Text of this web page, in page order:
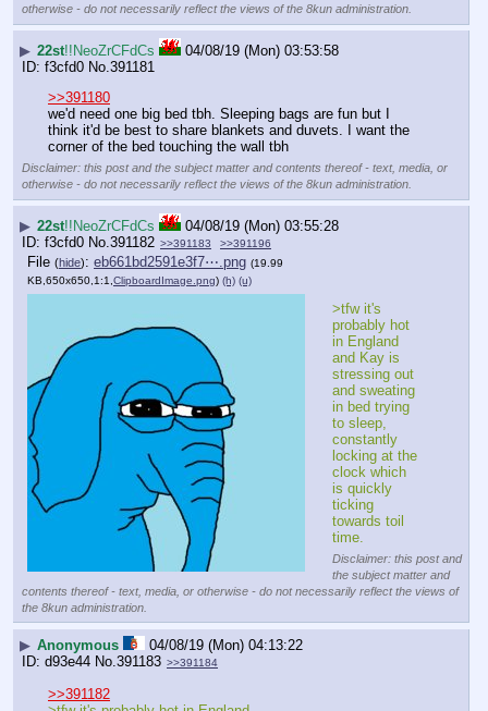
otherwise - do not necessarily reflect the views of the 8kun administration.
▶ 22st!!NeoZrCFdCs
04/08/19 (Mon) 03:53:58
f3cfd0 No. 391181
>>391180
we'd need one big bed tbh. Sleeping bags are fun but I
think it'd be best to share blankets and duvets. I want the
corner of the bed touching the wall tbh
Disclaimer: this post and the subject matter and contents thereof - text, media, or
otherwise - do not necessarily reflect the views of the 8kun administration.
▶ 22st!!NeoZrCFdCs
04/08/19 (Mon) 03:55:28
f3cfd0 No. 391182 >>391183 >>391196
File (hide): eb661bd2591e3f7⋯.png (19.99
KB,650x650,1:1, ClipboardImage.png) (h) (u)
>tfw it's
probably hot
in England
and Kay is
stressing out
and sweating
in bed trying
to sleep,
constantly
locking at the
clock which
is quickly
ticking
towards toil
time.
Disclaimer: this post and
the subject matter and
contents thereof - text, media, or otherwise - do not necessarily reflect the views of
the 8kun administration.
▶ Anonymous
04/08/19 (Mon) 04:13:22
d93e44 No.391183 >>391184
>>391182